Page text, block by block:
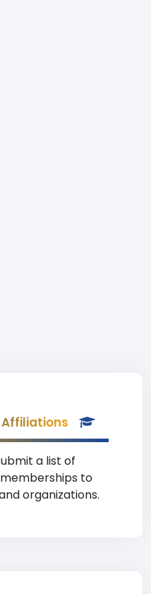
a list of
to
organizations.